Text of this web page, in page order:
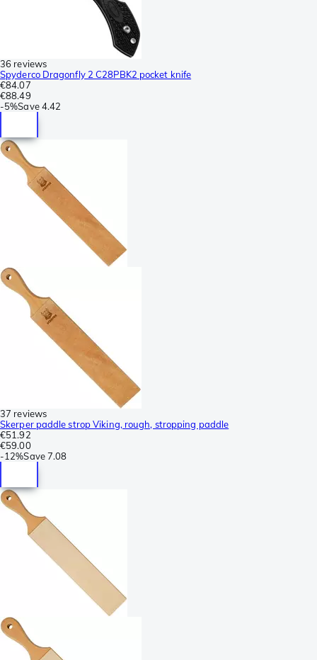
36 reviews
Spyderco Dragonfly 2 C28PBK2 pocket knife
€84.07
€88.49
-5%Save 4.42
37 reviews
Skerper paddle strop Viking, rough, stropping paddle
€51.92
€59.00
-12%Save7.08